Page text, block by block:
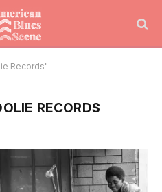
Records"
RECORDS